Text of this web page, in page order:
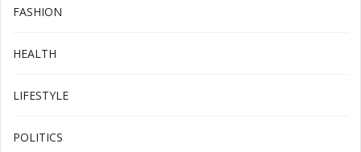
FASHION
HEALTH
LIFESTYLE
POLITICS